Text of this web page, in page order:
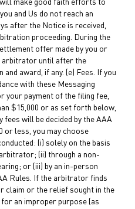
will make good faith efforts to
and Us do not reach an
after the Notice is received,
proceeding. During the
offer made by you or
arbitrator until after the
award, if any. (e) Fees. If you
with these Messaging
your payment of the filing fee,
$15,000 or as set forth below,
fees will be decided by the AAA
or less, you may choose
(i) solely on the basis
(ii) through a non-
or (iii) by an in-person
Rules. If the arbitrator finds
claim or the relief sought in the
an improper purpose (as